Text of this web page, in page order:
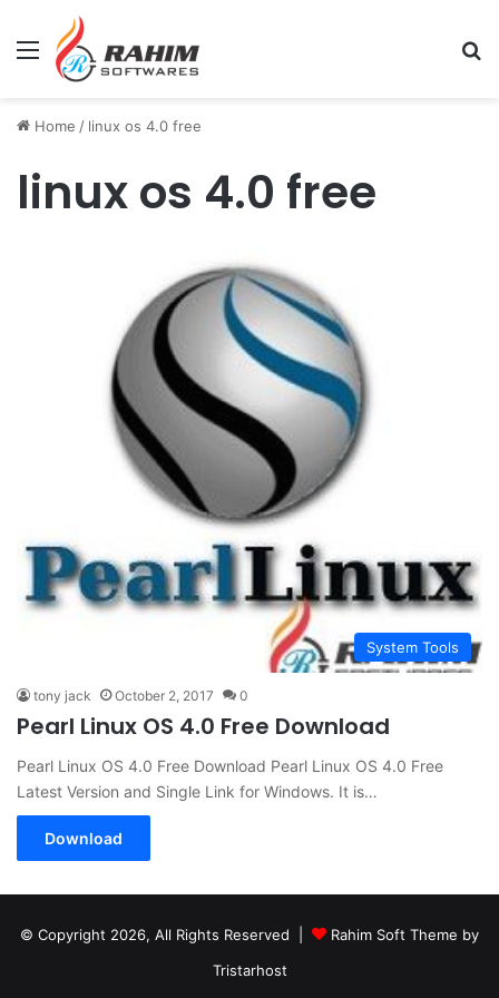
Menu
Home / linux os 4.0 free
linux os 4.0 free
System Tools
tony jack October 2, 2017 0
Pearl Linux OS 4.0 Free Download
Pearl Linux OS 4.0 Free Download Pearl Linux OS 4.0 Free
Latest Version and Single Link for Windows. It is…
Download
© Copyright 2026, All Rights Reserved |
Rahim Soft Theme by
Tristarhost